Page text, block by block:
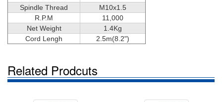
Spindle Thread
M10x1.5
R.P.M
11,000
Net Weight
1.4Kg
Cord Lengh
2.5m(8.2")
Related Prodcuts